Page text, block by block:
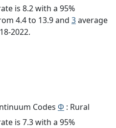
is 8.2 with a 95%
4.4 to 13.9 and 3average
2022.
Codes Φ : Rural
is 7.3 with a 95%